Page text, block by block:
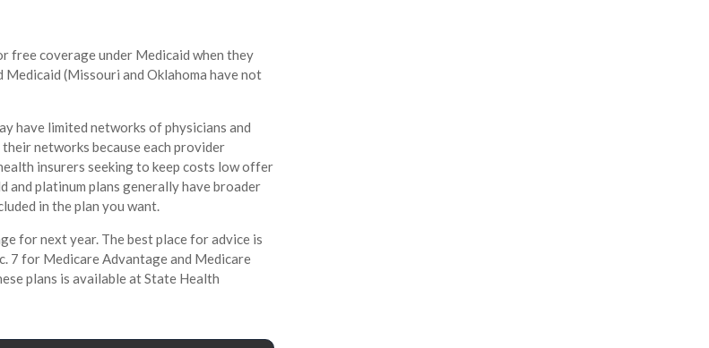
free coverage under Medicaid when they
(Missouri and Oklahoma have not
have limited networks of physicians and
networks because each provider
insurers seeking to keep costs low offer
platinum plans generally have broader
in the plan you want.
for next year. The best place for advice is
7 for Medicare Advantage and Medicare
plans is available at State Health